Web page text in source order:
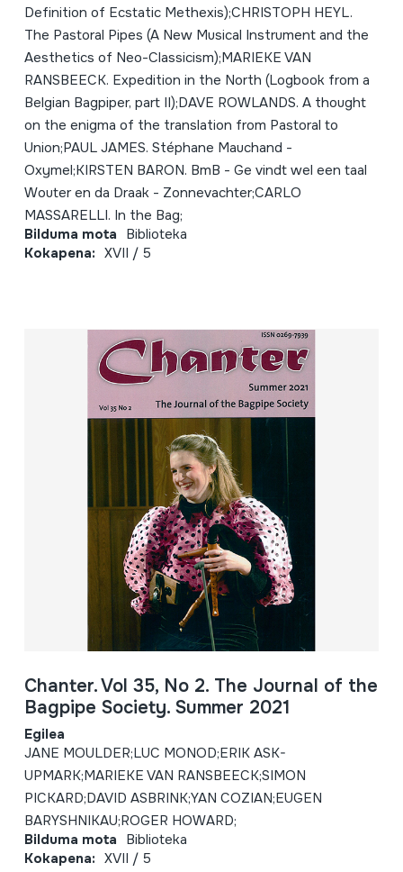
Definition of Ecstatic Methexis);CHRISTOPH HEYL.
The Pastoral Pipes (A New Musical Instrument and the
Aesthetics of Neo-Classicism);MARIEKE VAN
RANSBEECK. Expedition in the North (Logbook from a
Belgian Bagpiper, part II);DAVE ROWLANDS. A thought
on the enigma of the translation from Pastoral to
Union;PAUL JAMES. Stéphane Mauchand -
Oxymel;KIRSTEN BARON. BmB - Ge vindt wel een taal
Wouter en da Draak - Zonnevachter;CARLO
MASSARELLI. In the Bag;
Bilduma mota Biblioteka
Kokapena: XVII / 5
Chanter. Vol 35, No 2. The Journal of the
Bagpipe Society. Summer 2021
Egilea
JANE MOULDER;LUC MONOD;ERIK ASK-
UPMARK;MARIEKE VAN RANSBEECK;SIMON
PICKARD;DAVID ASBRINK;YAN COZIAN;EUGEN
BARYSHNIKAU;ROGER HOWARD;
Bilduma mota Biblioteka
Kokapena: XVII / 5